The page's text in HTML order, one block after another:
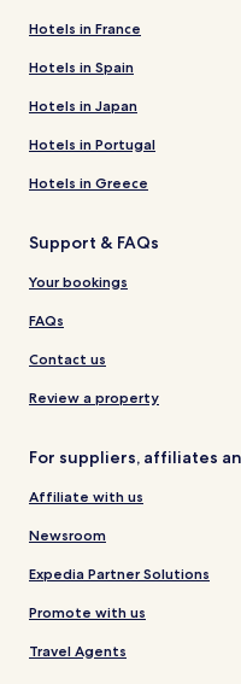
Hotels in France
Hotels in Spain
Hotels in Japan
Hotels in Portugal
Hotels in Greece
Support & FAQs
Your bookings
FAQs
Contact us
Review a property
For suppliers, affiliates
Affiliate with us
Newsroom
Expedia Partner Solutions
Promote with us
Travel Agents